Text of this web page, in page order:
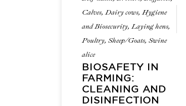
Calves,Dairy cows,Hygiene
and Biosecurity,Laying hens,
Poultry, Sheep/Goats, Swine
alice
BIOSAFETY IN
FARMING:
CLEANING AND
DISINFECTION